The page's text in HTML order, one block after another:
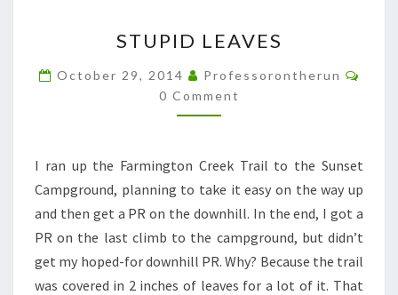
LEAVES
STUPID LEAVES
October 29, 2014 Professorontherun
0 Comment
I ran up the Farmington Creek Trail to the Sunset
Campground, planning to take it easy on the way up
and then get a PR on the downhill. In the end, I got a
PR on the last climb to the campground, but didn’t
get my hoped-for downhill PR. Why? Because the trail
was covered in 2 inches of leaves for a lot of it. That